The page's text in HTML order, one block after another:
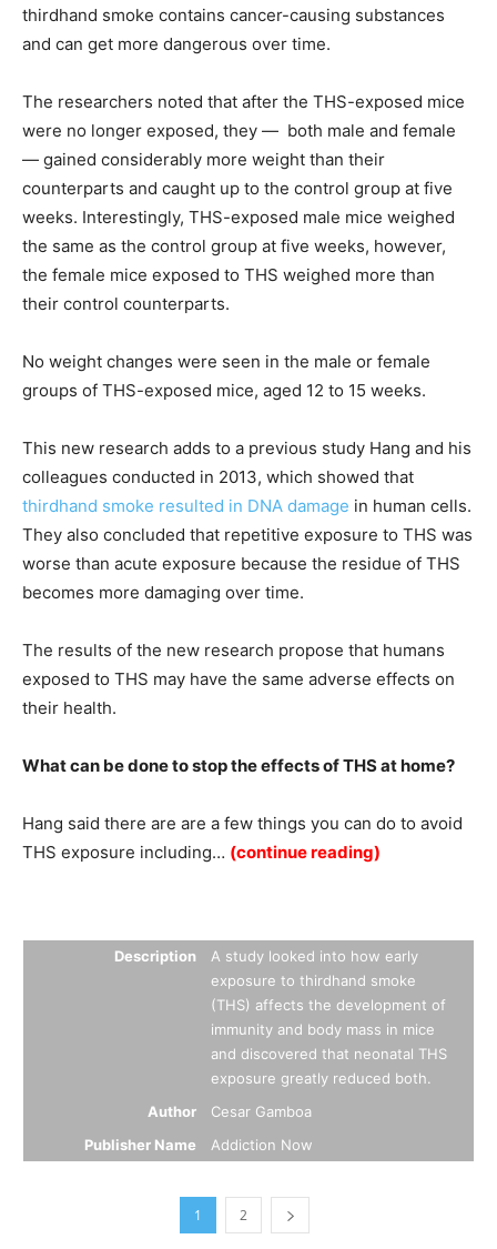
thirdhand smoke contains cancer-causing substances
and can get more dangerous over time.
The researchers noted that after the THS-exposed mice
were no longer exposed, they — both male and female
— gained considerably more weight than their
counterparts and caught up to the control group at five
weeks. Interestingly, THS-exposed male mice weighed
the same as the control group at five weeks, however,
the female mice exposed to THS weighed more than
their control counterparts.
No weight changes were seen in the male or female
groups of THS-exposed mice, aged 12 to 15 weeks.
This new research adds to a previous study Hang and his
colleagues conducted in 2013, which showed that
thirdhand smoke resulted in DNA damage in human cells.
They also concluded that repetitive exposure to THS was
worse than acute exposure because the residue of THS
becomes more damaging over time.
The results of the new research propose that humans
exposed to THS may have the same adverse effects on
their health.
What can be done to stop the effects of THS at home?
Hang said there are are a few things you can do to avoid
THS exposure including… (continue reading)
Description
A study looked into how early
exposure to thirdhand smoke
(THS) affects the development of
immunity and body mass in mice
and discovered that neonatal THS
exposure greatly reduced both.
Author
Cesar Gamboa
Publisher Name
Addiction Now
1 2